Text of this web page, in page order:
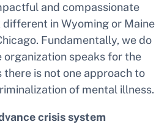
and compassionate
in Wyoming or Maine
Fundamentally, we do
organization speaks for the
is not one approach to
of mental illness.
crisis system